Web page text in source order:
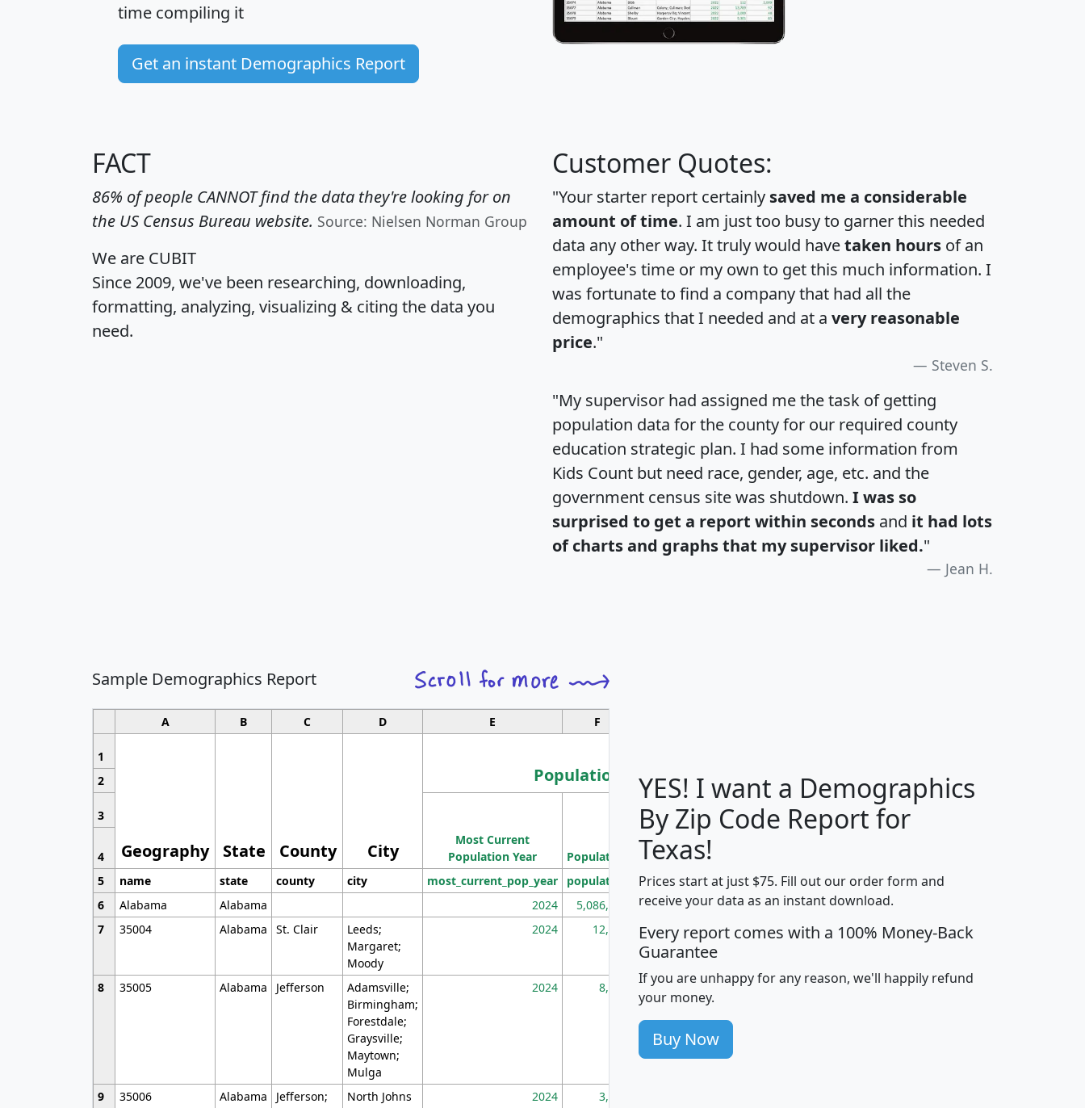
time compiling it
Get an instant Demographics Report
FACT
86% of people CANNOT find the data they're looking for on
the US Census Bureau website. Source: Nielsen Norman Group
We are CUBIT
Since 2009, we've been researching, downloading,
formatting, analyzing, visualizing & citing the data you
need.
Customer Quotes:
"Your starter report certainly saved me a considerable
amount of time. I am just too busy to garner this needed
data any other way. It truly would havetaken hours of an
employee's time or my own to get this much information. I
was fortunate to find a company that had all the
demographics that I needed and at a very reasonable
price."
Steven S.
"My supervisor had assigned me the task of getting
population data for the county for our required county
education strategic plan. I had some information from
Kids Count but need race, gender, age, etc. and the
government census site was shutdown. I was so
surprised to get a report within seconds and it had lots
of charts and graphs that my supervisor liked."
Jean H.
Sample Demographics Report
A B C D E F
1
Geography State County City
Population
Median
Household
Average
Household
2
3
Most Current
Population Year
Population
Population
Density
(square miles)
4
5
name state county city most_current_pop_year population pop_dens_sq_mi mhhi avghhi hhi_total_hh
6
Alabama Alabama 2024 5,086,768 100 $63,999 $88,898
7
35004 Alabama St. Clair
Leeds;
Margaret;
Moody
2024 12,155 705 $87,652 $101,248 4,869
8 35005 Alabama Jefferson
Adamsville;
Birmingham;
Forestdale;
Graysville;
Maytown;
Mulga
2024 8,247 260 $59,125 $76,984 2,981
9 35006 Alabama
Jefferson;
North Johns 2024 3,894
YES! I want a Demographics
By Zip Code Report for
Texas!
Prices start at just $75. Fill out our order form and
receive your data as an instant download.
Every report comes with a 100% Money-Back
Guarantee
If you are unhappy for any reason, we'll happily refund
your money.
Buy Now